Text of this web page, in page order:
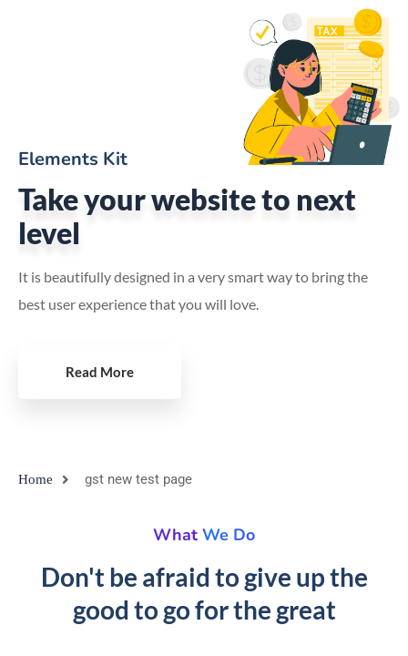
Elements Kit
Take your website to next
level
It is beautifully designed in a very smart way to bring the
best user experience that you will love.
Read More
Home gst new test page
What We Do
Don't be afraid to give up the
good to go for the great